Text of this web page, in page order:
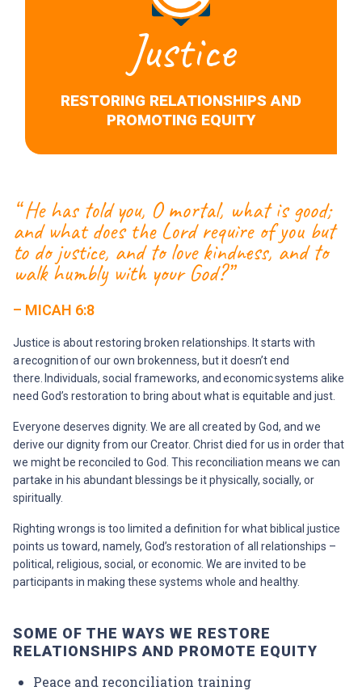
Justice
RESTORING RELATIONSHIPS AND
PROMOTING EQUITY
“ He has told you, O mortal, what is good;
and what does the Lord require of you but
to do justice, and to love kindness, and to
walk humbly with your God?”
– MICAH 6:8
Justice is about restoring broken relationships. It starts with
a recognition of our own brokenness, but it doesn’t end
there. Individuals, social frameworks, and economic systems alike
need God’s restoration to bring about what is equitable and just.
Everyone deserves dignity. We are all created by God, and we
derive our dignity from our Creator. Christ died for us in order that
we might be reconciled to God. This reconciliation means we can
partake in his abundant blessings be it physically, socially, or
spiritually.
Righting wrongs is too limited a definition for what biblical justice
points us toward, namely, God’s restoration of all relationships –
political, religious, social, or economic. We are invited to be
participants in making these systems whole and healthy.
SOME OF THE WAYS WE RESTORE
RELATIONSHIPS AND PROMOTE EQUITY
Peace and reconciliation training